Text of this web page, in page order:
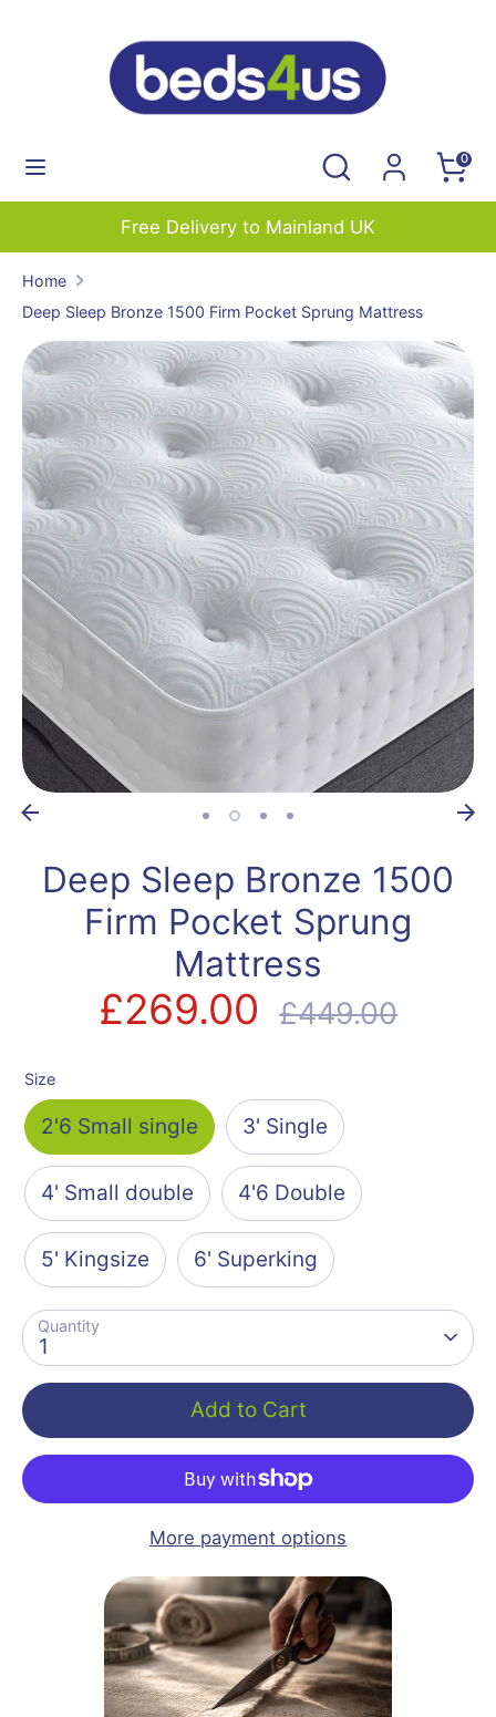
Search 0
Search
Free Delivery to Mainland UK
Home
Deep Sleep Bronze 1500 Firm Pocket Sprung Mattress
Deep Sleep Bronze 1500
Firm Pocket Sprung
Mattress
£269.00
Regular
price
£449.00
Size
2'6 Small single 3' Single
4' Small double 4'6 Double
5' Kingsize 6' Superking
Quantity
1
Add to Cart
More payment options